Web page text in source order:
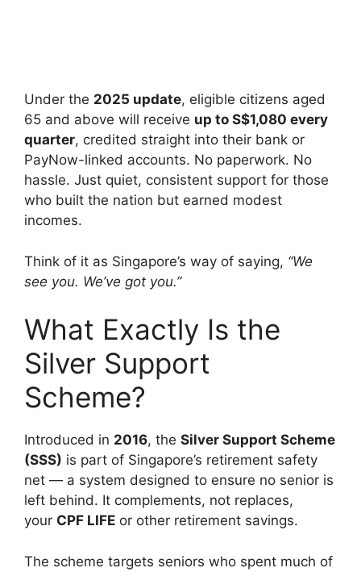
Under the 2025 update, eligible citizens aged
65 and above will receive up to S$1,080 every
quarter, credited straight into their bank or
PayNow-linked accounts. No paperwork. No
hassle. Just quiet, consistent support for those
who built the nation but earned modest
incomes.
Think of it as Singapore’s way of saying, “We
see you. We’ve got you.”
What Exactly Is the
Silver Support
Scheme?
Introduced in 2016, the Silver Support Scheme
(SSS) is part of Singapore’s retirement safety
net — a system designed to ensure no senior is
left behind. It complements, not replaces,
your CPF LIFE or other retirement savings.
The scheme targets seniors who spent much of